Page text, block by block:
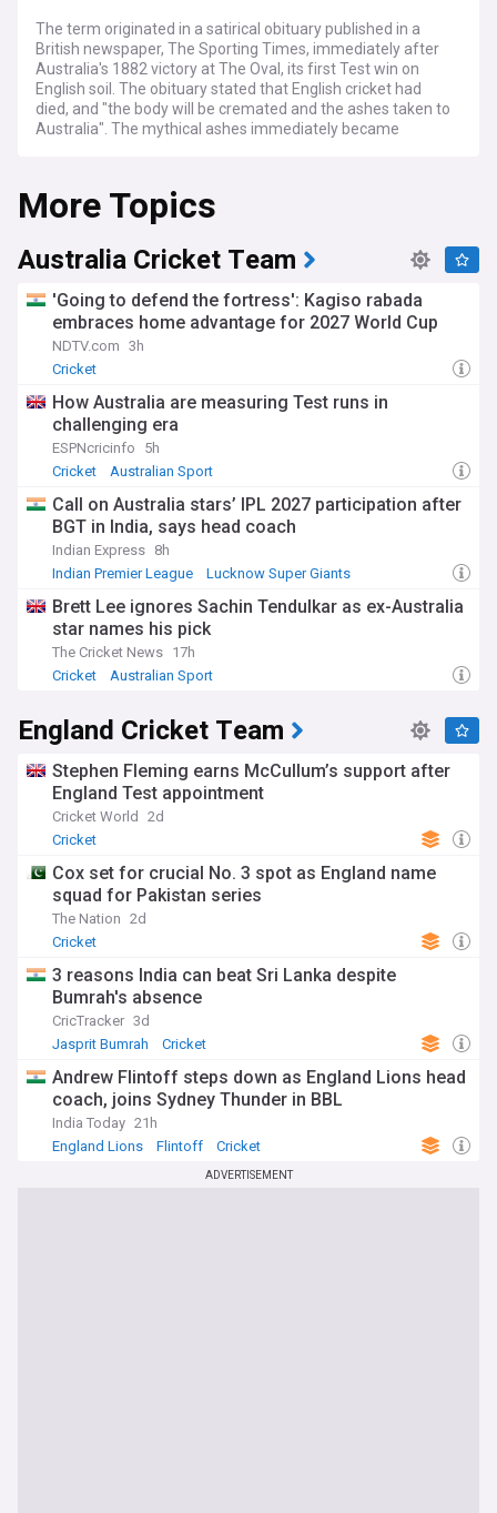
The term originated in a satirical obituary published in a
British newspaper, The Sporting Times, immediately after
Australia's 1882 victory at The Oval, its first Test win on
English soil. The obituary stated that English cricket had
died, and "the body will be cremated and the ashes taken to
Australia". The mythical ashes immediately became
"regain those ashes". The English media therefore dubbed
the tour the quest to regain the Ashes.
The urn has never been the official trophy of the Ashes
series, having been a personal gift to Bligh. However,
as a symbol of their victory in an Ashes series.
A men's Ashes series traditionally consists of five Tests,
hosted in turn by England and Australia at least once every
Australia and won by the home team. Winning the first three
Tests Australia retained the Ashes with Mitchell Starc and
Travis Head leading the way for wickets and runs. In the
fourth Test England were able to secure a win, giving them
for the 2025-26 Ashes series was 4-1, the next men's series
is set to be played in England in 2027.
Since the Australian tour of England in 2013, the women's
the results of One-Day Internationals and Twenty20
International matches as well as Tests.
More Topics
Australia Cricket Team
'Going to defend the fortress': Kagiso rabada
embraces home advantage for 2027 World Cup
NDTV.com 3h
Cricket
How Australia are measuring Test runs in
challenging era
ESPNcricinfo
5h
Cricket
Australian Sport
Call on Australia stars’ IPL 2027 participation after
BGT in India, says head coach
Indian Express 8h
Indian Premier League
Lucknow Super Giants
Brett Lee ignores Sachin Tendulkar as ex-Australia
star names his pick
The Cricket News 17h
Cricket
Australian Sport
England Cricket Team
Stephen Fleming earns McCullum’s support after
England Test appointment
Cricket World
2d
Cricket
Cox set for crucial No. 3 spot as England name
squad for Pakistan series
The Nation 2d
Cricket
3 reasons India can beat Sri Lanka despite
Bumrah's absence
CricTracker 3d
Jasprit Bumrah
Cricket
Andrew Flintoff steps down as England Lions head
coach, joins Sydney Thunder in BBL
India Today 21h
England Lions
Flintoff Cricket
ADVERTISEMENT